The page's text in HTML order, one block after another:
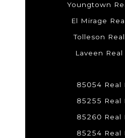
Youngtown
El Mirage
Tolleson
Laveen Real
85054 Real
85255 Real
85260 Real
85254 Real